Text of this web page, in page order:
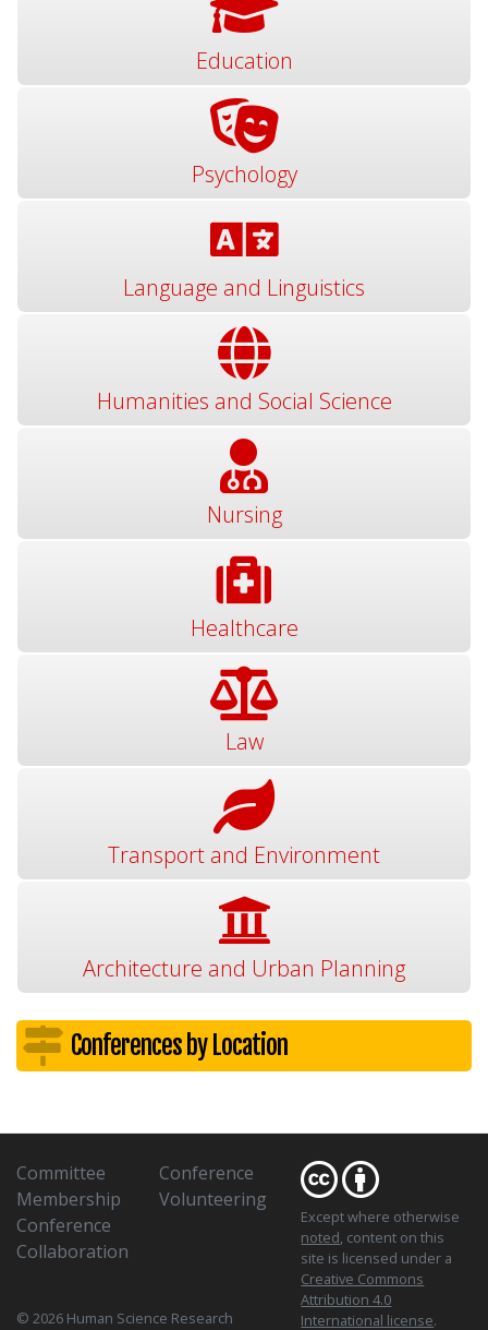
Education
Psychology
Language and Linguistics
Humanities and Social Science
Nursing
Healthcare
Law
Transport and Environment
Architecture and Urban Planning
Conferences by Location
Committee
Membership
Conference
Collaboration
Conference
Volunteering
© 2026 Human Science Research
Except where otherwise
noted, content on this
site is licensed under a
Creative Commons
Attribution 4.0
International license.